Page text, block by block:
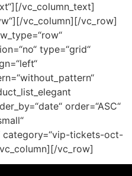
vc_column_text]
vc_column][/vc_row]
type=“grid“
order=“ASC“
category=“vip-tickets-oct-
vc_row]